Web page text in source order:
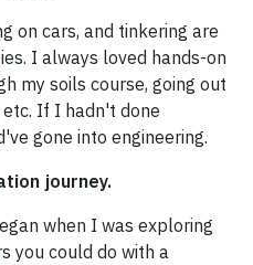
on cars, and tinkering are
I always loved hands-on
my soils course, going out
If I hadn't done
gone into engineering.
journey.
when I was exploring
you could do with a